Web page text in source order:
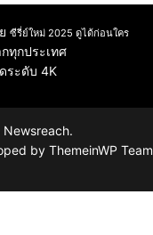
ซีรี่ย์ใหม่ 2025 ดูได้ก่อนใคร
ทุกประเทศ
ระดับ 4K
by ThemeinWP Team